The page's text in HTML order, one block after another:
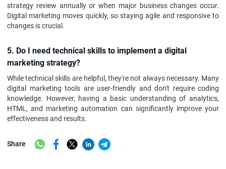
strategy review annually or when major business changes occur.
Digital marketing moves quickly, so staying agile and responsive to
changes is crucial.
5. Do I need technical skills to implement a digital
marketing strategy?
While technical skills are helpful, they're not always necessary. Many
digital marketing tools are user-friendly and don't require coding
knowledge. However, having a basic understanding of analytics,
HTML, and marketing automation can significantly improve your
effectiveness and results.
Share